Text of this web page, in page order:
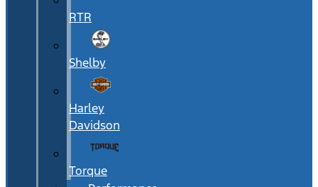
RTR
Shelby
Harley
Davidson
Torque